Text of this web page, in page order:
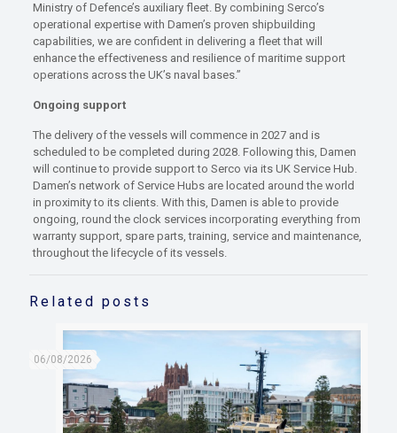
Ministry of Defence’s auxiliary fleet. By combining Serco’s
operational expertise with Damen’s proven shipbuilding
capabilities, we are confident in delivering a fleet that will
enhance the effectiveness and resilience of maritime support
operations across the UK’s naval bases.”
Ongoing support
The delivery of the vessels will commence in 2027 and is
scheduled to be completed during 2028. Following this, Damen
will continue to provide support to Serco via its UK Service Hub.
Damen’s network of Service Hubs are located around the world
in proximity to its clients. With this, Damen is able to provide
ongoing, round the clock services incorporating everything from
warranty support, spare parts, training, service and maintenance,
throughout the lifecycle of its vessels.
Related posts
06/08/2026